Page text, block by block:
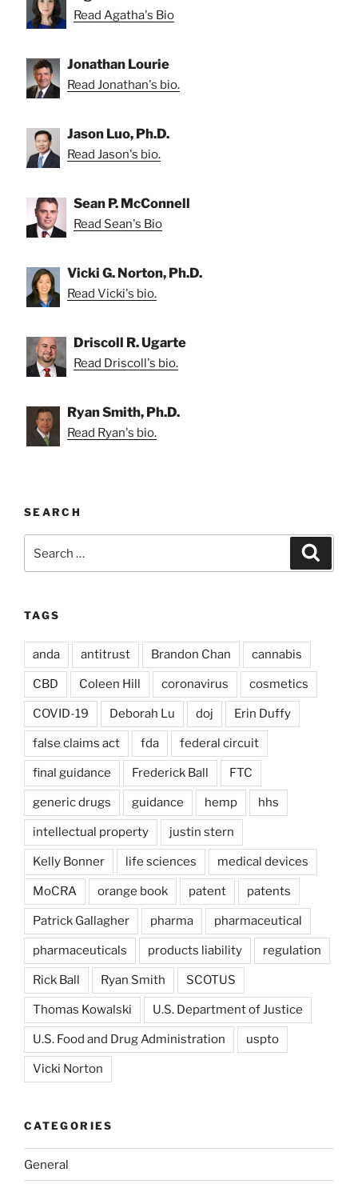
Read Agatha's Bio
Jonathan Lourie
Read Jonathan's bio.
Jason Luo, Ph.D.
Read Jason's bio.
Sean P. McConnell
Read Sean's Bio
Vicki G. Norton, Ph.D.
Read Vicki's bio.
Driscoll R. Ugarte
Read Driscoll's bio.
Ryan Smith, Ph.D.
Read Ryan's bio.
SEARCH
for:
TAGS
anda antitrust Brandon Chan cannabis
CBD Coleen Hill coronavirus cosmetics
COVID-19 Deborah Lu doj Erin Duffy
false claims act fda federal circuit
final guidance Frederick Ball FTC
generic drugs guidance hemp hhs
intellectual property justin stern
Kelly Bonner life sciences medical devices
MoCRA orange book patent patents
Patrick Gallagher pharma pharmaceutical
pharmaceuticals products liability regulation
Rick Ball Ryan Smith SCOTUS
Thomas Kowalski U.S. Department of Justice
U.S. Food and Drug Administration uspto
Vicki Norton
CATEGORIES
General